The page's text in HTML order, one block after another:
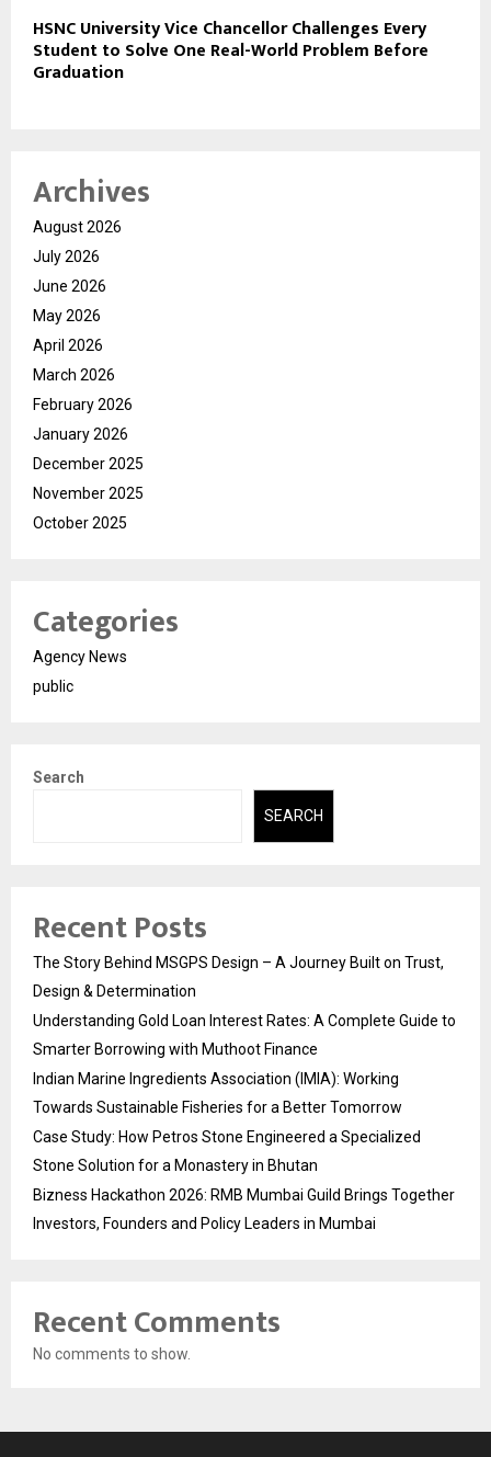
HSNC University Vice Chancellor Challenges Every
Student to Solve One Real-World Problem Before
Graduation
Archives
August 2026
July 2026
June 2026
May 2026
April 2026
March 2026
February 2026
January 2026
December 2025
November 2025
October 2025
Categories
Agency News
public
Search
SEARCH
Recent Posts
The Story Behind MSGPS Design – A Journey Built on Trust,
Design & Determination
Understanding Gold Loan Interest Rates: A Complete Guide to
Smarter Borrowing with Muthoot Finance
Indian Marine Ingredients Association (IMIA): Working
Towards Sustainable Fisheries for a Better Tomorrow
Case Study: How Petros Stone Engineered a Specialized
Stone Solution for a Monastery in Bhutan
Bizness Hackathon 2026: RMB Mumbai Guild Brings Together
Investors, Founders and Policy Leaders in Mumbai
Recent Comments
No comments to show.